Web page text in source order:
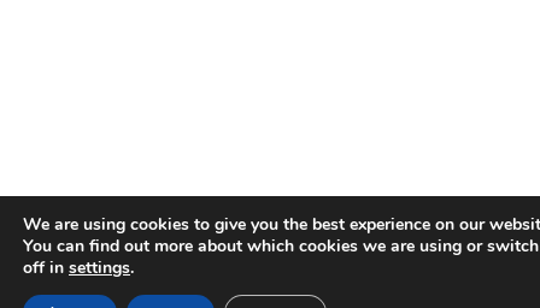
We are using cookies to give you the best experience on our
You can find out more about which cookies we are using or
off in settings.